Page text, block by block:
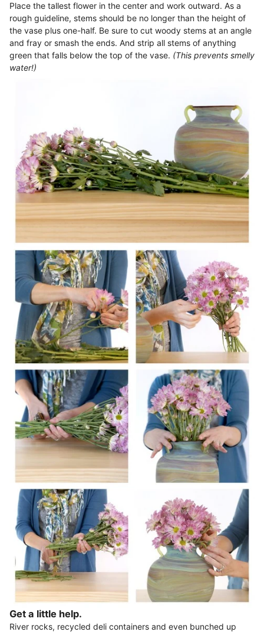
Place the tallest flower in the center and work outward. As a
rough guideline, stems should be no longer than the height of
the vase plus one-half. Be sure to cut woody stems at an angle
and fray or smash the ends. And strip all stems of anything
green that falls below the top of the vase. (This prevents smelly
water!)
Get a little help.
River rocks, recycled deli containers and even bunched up